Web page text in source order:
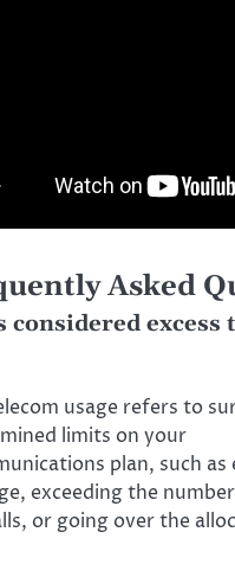
Asked
considered excess
usage refers to
limits on your
plan, such as
exceeding the
or going over the